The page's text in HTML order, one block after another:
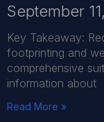
September
Key Takeaway:
footprinting and
comprehensive
information about
Read More »